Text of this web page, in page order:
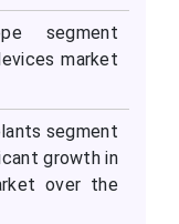
segment
market
segment
growth in
over the